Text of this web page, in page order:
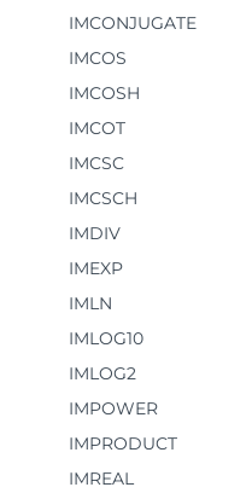
IMCONJUGATE
IMCOS
IMCOSH
IMCOT
IMCSC
IMCSCH
IMDIV
IMEXP
IMLN
IMLOG10
IMLOG2
IMPOWER
IMPRODUCT
IMREAL